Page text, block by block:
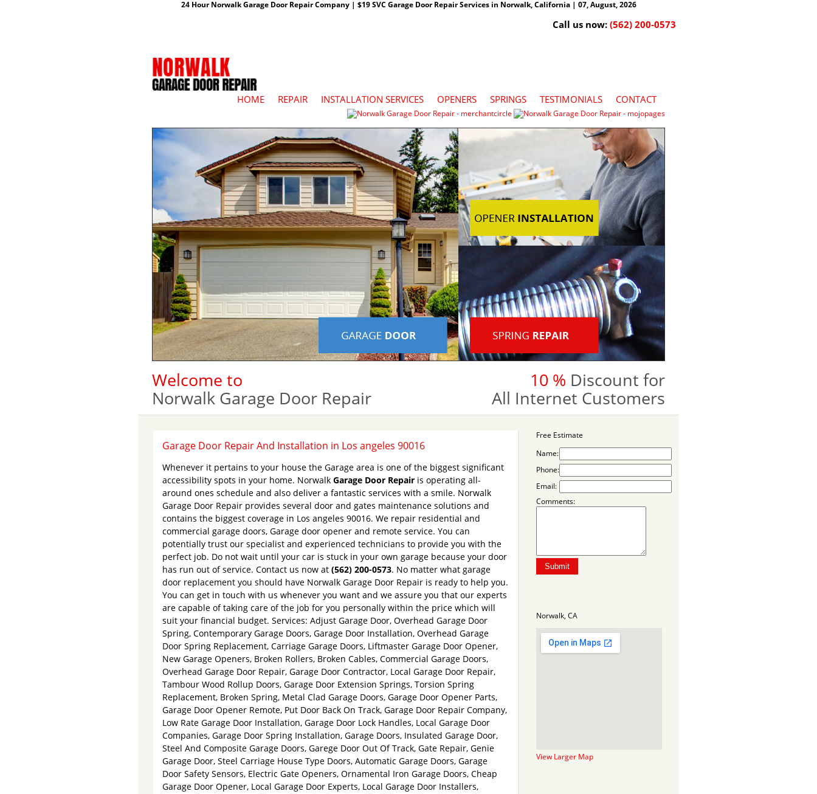
24 Hour Norwalk Garage Door Repair Company | $19 SVC Garage Door Repair Services in Norwalk, California | 07, August, 2026
Call us now: (562) 200-0573
HOME REPAIR INSTALLATION SERVICES OPENERS SPRINGS TESTIMONIALS CONTACT
Welcome to
Norwalk Garage Door Repair
10 % Discount for
All Internet Customers
Garage Door Repair And Installation in Los angeles 90016
Whenever it pertains to your house the Garage area is one of the biggest significant
accessibility spots in your home. Norwalk Garage Door Repair is operating all-
around ones schedule and also deliver a fantastic services with a smile. Norwalk
Garage Door Repair provides several door and gates maintenance solutions and
contains the biggest coverage in Los angeles 90016. We repair residential and
commercial garage doors, Garage door opener and remote service. You can
potentially trust our specialist and experienced technicians to provide you with the
perfect job. Do not wait until your car is stuck in your own garage because your door
has run out of service. Contact us now at (562) 200-0573. No matter what garage
door replacement you should have Norwalk Garage Door Repair is ready to help you.
You can get in touch with us whenever you want and we assure you that our experts
are capable of taking care of the job for you personally within the price which will
suit your financial budget. Services: Adjust Garage Door, Overhead Garage Door
Spring, Contemporary Garage Doors, Garage Door Installation, Overhead Garage
Door Spring Replacement, Carriage Garage Doors, Liftmaster Garage Door Opener,
New Garage Openers, Broken Rollers, Broken Cables, Commercial Garage Doors,
Overhead Garage Door Repair, Garage Door Contractor, Local Garage Door Repair,
Tambour Wood Rollup Doors, Garage Door Extension Springs, Torsion Spring
Replacement, Broken Spring, Metal Clad Garage Doors, Garage Door Opener Parts,
Garage Door Opener Remote, Put Door Back On Track, Garage Door Repair Company,
Low Rate Garage Door Installation, Garage Door Lock Handles, Local Garage Door
Companies, Garage Door Spring Installation, Garage Doors, Insulated Garage Door,
Steel And Composite Garage Doors, Garege Door Out Of Track, Gate Repair, Genie
Garage Door, Steel Carriage House Type Doors, Automatic Garage Doors, Garage
Door Safety Sensors, Electric Gate Openers, Ornamental Iron Garage Doors, Cheap
Garage Door Opener, Local Garage Door Experts, Local Garage Door Installers,
Free Estimate
Name:
Phone:
Email:
Comments:
Norwalk, CA
View Larger Map